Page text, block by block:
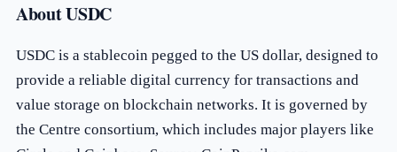
About USDC
USDC is a stablecoin pegged to the US dollar, designed to
provide a reliable digital currency for transactions and
value storage on blockchain networks. It is governed by
the Centre consortium, which includes major players like